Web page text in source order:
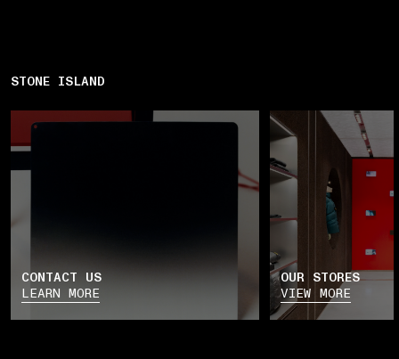
STONE ISLAND
CONTACT US
LEARN MORE
OUR STORES
VIEW MORE